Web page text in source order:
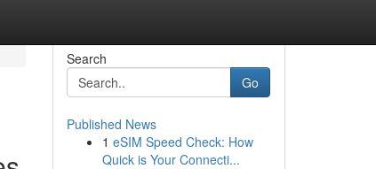
Search
Go
Published News
1 eSIM Speed Check: How
Quick is Your Connecti...